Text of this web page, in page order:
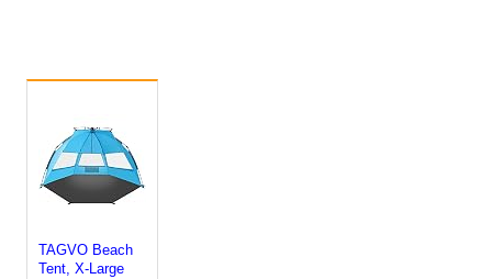
TAGVO Beach
Tent, X-Large